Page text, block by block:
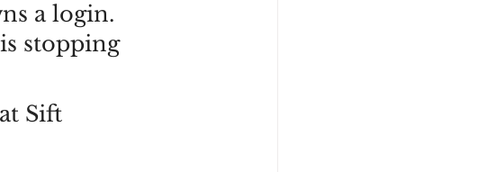
a login.
stopping
Sift